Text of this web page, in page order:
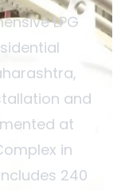
LPG
and
at
in
240